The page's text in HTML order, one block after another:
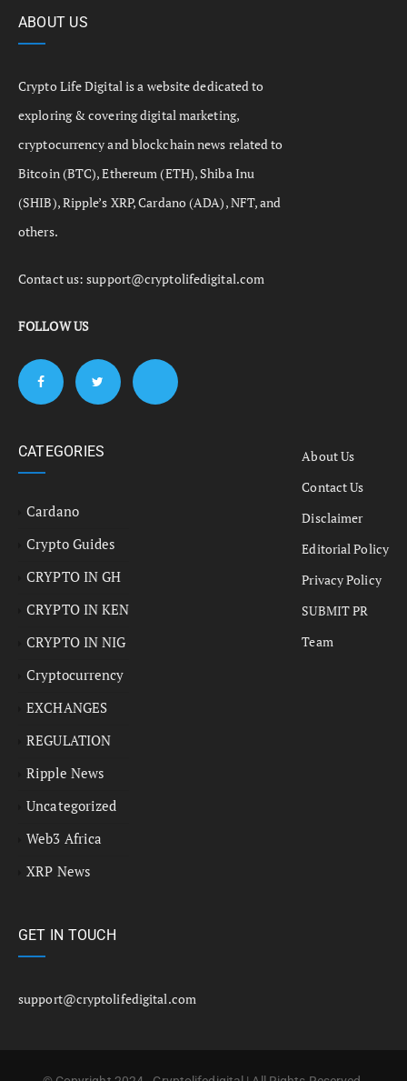
ABOUT US
Crypto Life Digital is a website dedicated to
exploring & covering digital marketing,
cryptocurrency and blockchain news related to
Bitcoin (BTC), Ethereum (ETH), Shiba Inu
(SHIB), Ripple’s XRP, Cardano (ADA), NFT, and
others.
Contact us:support@cryptolifedigital.com
FOLLOW US
CATEGORIES
Cardano
Crypto Guides
CRYPTO IN GH
CRYPTO IN KEN
CRYPTO IN NIG
Cryptocurrency
EXCHANGES
REGULATION
Ripple News
Uncategorized
Web3 Africa
XRP News
About Us
Contact Us
Disclaimer
Editorial Policy
Privacy Policy
SUBMIT PR
Team
GET IN TOUCH
support@cryptolifedigital.com